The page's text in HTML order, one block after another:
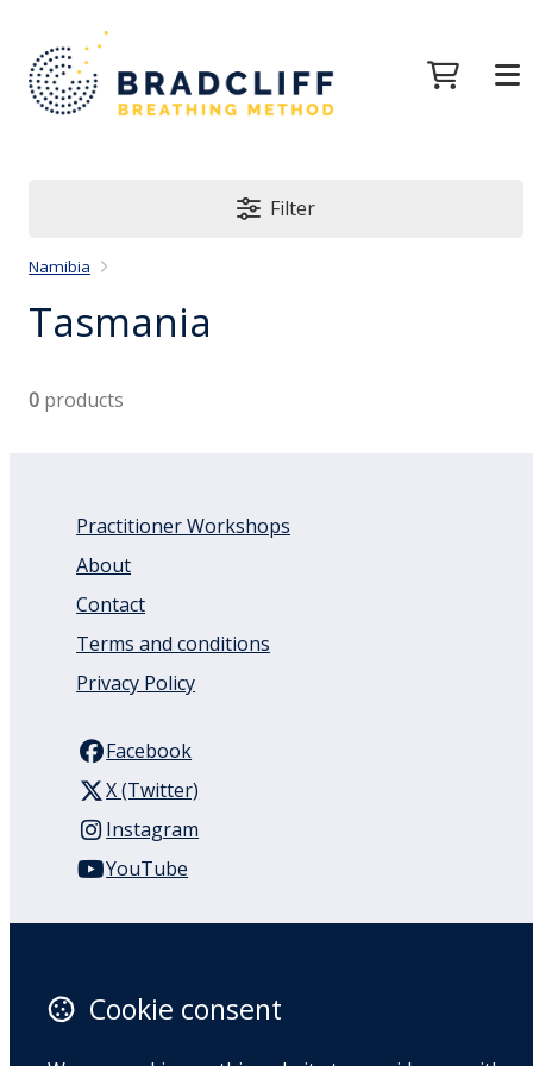
Filter
Namibia
Tasmania
0 products
Practitioner Workshops
About
Contact
Terms and conditions
Privacy Policy
Facebook
X (Twitter)
Instagram
YouTube
Auckland
1050
Cookie consent